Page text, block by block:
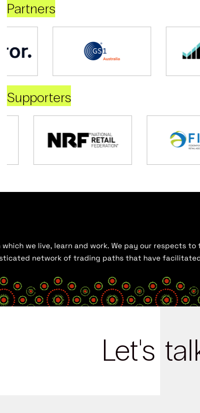
Partners
Supporters
we live, learn and work. We pay our respects
network of trading paths that have
Let's